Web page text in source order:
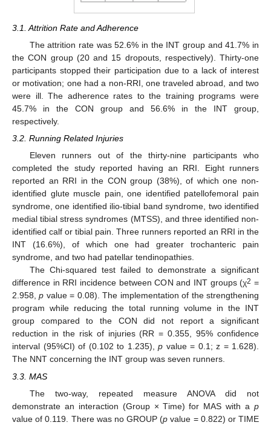
3.1. Attrition Rate and Adherence
The attrition rate was 52.6% in the INT group and 41.7% in
the CON group (20 and 15 dropouts, respectively). Thirty-one
participants stopped their participation due to a lack of interest
or motivation; one had a non-RRI, one traveled abroad, and two
were ill. The adherence rates to the training programs were
45.7% in the CON group and 56.6% in the INT group,
respectively.
3.2. Running Related Injuries
Eleven runners out of the thirty-nine participants who
completed the study reported having an RRI. Eight runners
reported an RRI in the CON group (38%), of which one non-
identified glute muscle pain, one identified patellofemoral pain
syndrome, one identified ilio-tibial band syndrome, two identified
medial tibial stress syndromes (MTSS), and three identified non-
identified calf or tibial pain. Three runners reported an RRI in the
INT (16.6%), of which one had greater trochanteric pain
syndrome, and two had patellar tendinopathies.
The Chi-squared test failed to demonstrate a significant
difference in RRI incidence between CON and INT groups (χ2 =
2.958,p value = 0.08). The implementation of the strengthening
program while reducing the total running volume in the INT
group compared to the CON did not report a significant
reduction in the risk of injuries (RR = 0.355, 95% confidence
interval (95%CI) of (0.102 to 1.235), p value = 0.1; z = 1.628).
The NNT concerning the INT group was seven runners.
3.3. MAS
The two-way, repeated measure ANOVA did not
demonstrate an interaction (Group × Time) for MAS with a p
value of 0.119. There was no GROUP (p value = 0.822) or TIME
12. May
13. May
14. May
15. May
16. May
17. May
18. May
19. May
20. May
22. May
23. May
24. May
25. May
26. May
27. May
28. May
29. May
30. May
1. Jun
2. Jun
3. Jun
4. Jun
5. Jun
6. Jun
7. Jun
8. Jun
9. Jun
11. Jun
12. Jun
13. Jun
14. Jun
15. Jun
16. Jun
17. Jun
18. Jun
19. Jun
21. Jun
22. Jun
23. Jun
24. Jun
25. Jun
26. Jun
27. Jun
28. Jun
29. Jun
1. Jul
2. Jul
3. Jul
4. Jul
5. Jul
6. Jul
7. Jul
8. Jul
9. Jul
11. Jul
12. Jul
13. Jul
14. Jul
15. Jul
16. Jul
17. Jul
18. Jul
19. Jul
21. Jul
22. Jul
23. Jul
24. Jul
25. Jul
26. Jul
27. Jul
28. Jul
29. Jul
31. Jul
1. Aug
2. Aug
3. Aug
4. Aug
5. Aug
6. Aug
7. Aug
8. Aug